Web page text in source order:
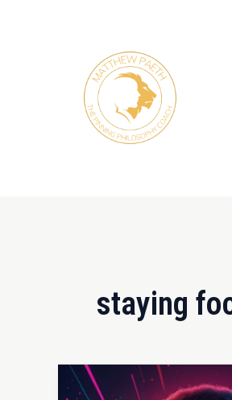
staying
Competing